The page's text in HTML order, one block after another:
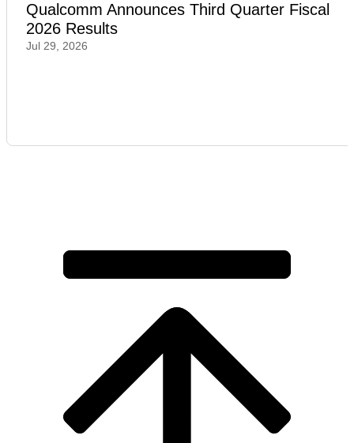
Qualcomm Announces Third Quarter Fiscal
2026 Results
Jul 29, 2026